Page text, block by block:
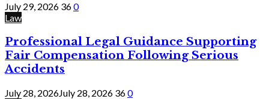
July 29, 2026 360
Law
Professional Legal Guidance Supporting
Fair Compensation Following Serious
Accidents
July 28, 2026July 28, 2026 360